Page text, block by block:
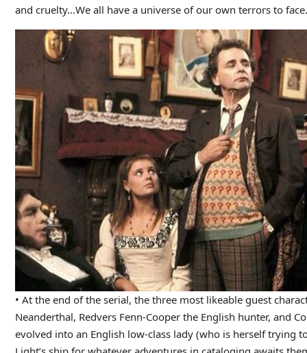
and cruelty…We all have a universe of our own terrors to
• At the end of the serial, the three most likeable guest
Neanderthal, Redvers Fenn-Cooper the English hunter, and
evolved into an English low-class lady (who is herself trying